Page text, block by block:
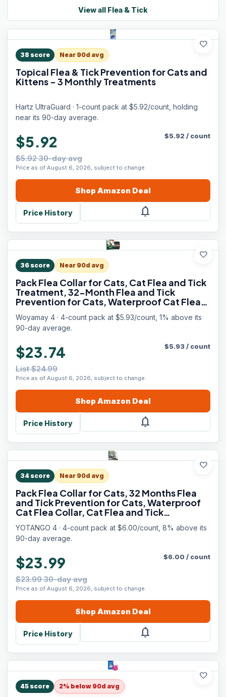
View all Flea & Tick
favorite
38 score Near 90d avg
Topical Flea & Tick Prevention for Cats and
Kittens - 3 Monthly Treatments
Hartz UltraGuard · 1-count pack at $5.92/count, holding
near its 90-day average.
$5.92
$5.92 30-day avg
Price as of August 6, 2026, subject to change.
$5.92 / count
Shop Amazon Deal
Price History notifications
favorite
36 score Near 90d avg
Pack Flea Collar for Cats, Cat Flea and Tick
Treatment, 32-Month Flea and Tick
Prevention for Cats, Waterproof Cat Flea
Collar, Adjustable Cat Flea and Tick Collar
for Cats Kittens, Black
Woyamay 4 · 4-count pack at $5.93/count, 1% above its
90-day average.
$23.74
List $24.99
Price as of August 6, 2026, subject to change.
$5.93/ count
Shop Amazon Deal
Price History notifications
favorite
34 score Near 90d avg
Pack Flea Collar for Cats, 32 Months Flea
and Tick Prevention for Cats, Waterproof
Cat Flea Collar, Cat Flea and Tick
Treatment, Adjustable Flea and Tick Collar
for Cats Kittens-Black&Gray
YOTANGO 4 · 4-count pack at $6.00/count, 8% above its
90-day average.
$23.99
$23.99 30-day avg
Price as of August 6, 2026, subject to change.
$6.00 / count
Shop Amazon Deal
Price History notifications
favorite
45 score 2% below 90d avg